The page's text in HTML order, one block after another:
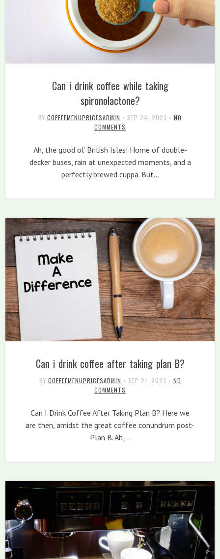
Can i drink coffee while taking
spironolactone?
BY COFFEEMENUPRICESADMIN • SEP 24, 2023 • NO
COMMENTS
Ah, the good ol’ British Isles! Home of double-
decker buses, rain at unexpected moments, and a
perfectly brewed cuppa. But…
Can i drink coffee after taking plan B?
BY COFFEEMENUPRICESADMIN • SEP 21, 2023 • NO
COMMENTS
Can I Drink Coffee After Taking Plan B? Here we
are then, amidst the great coffee conundrum post-
Plan B. Ah,…